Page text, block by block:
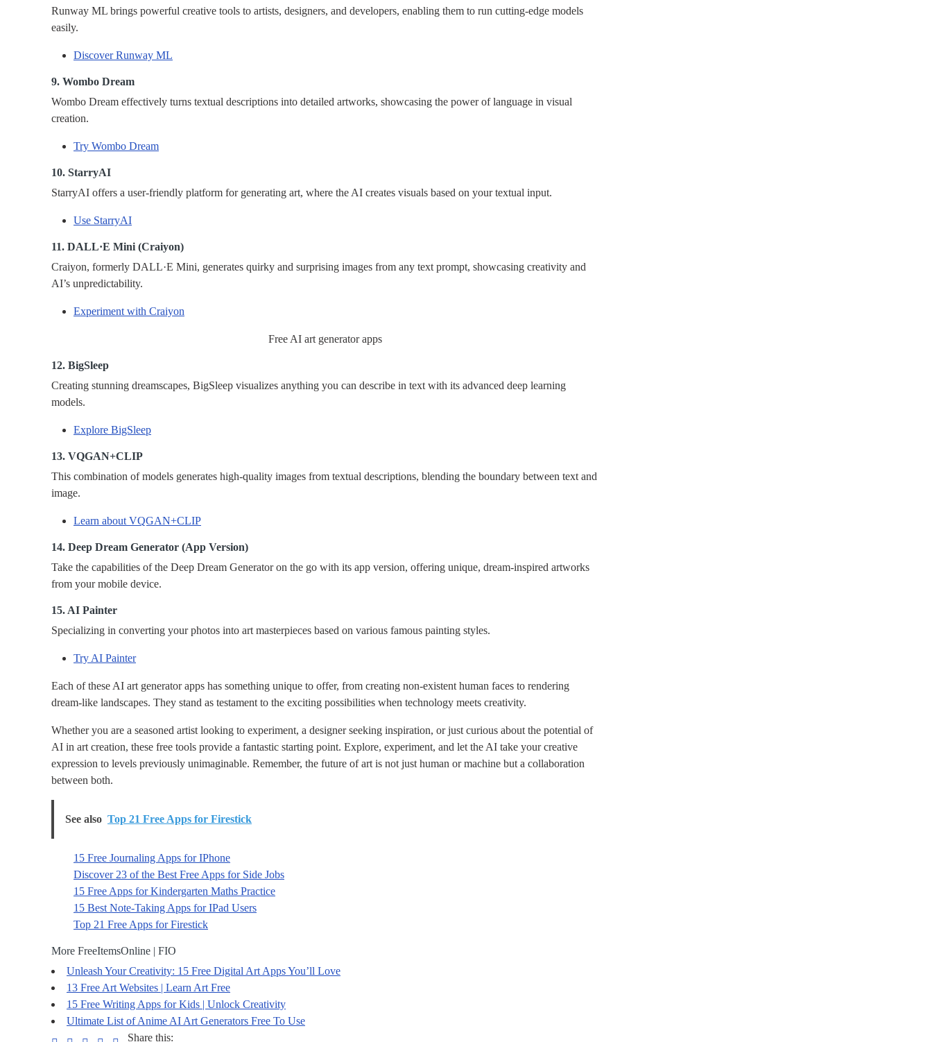
Runway ML brings powerful creative tools to artists, designers, and developers, enabling them to run cutting-edge models
easily.
Discover Runway ML
9. Wombo Dream
Wombo Dream effectively turns textual descriptions into detailed artworks, showcasing the power of language in visual
creation.
Try Wombo Dream
10. StarryAI
StarryAI offers a user-friendly platform for generating art, where the AI creates visuals based on your textual input.
Use StarryAI
11. DALL·E Mini (Craiyon)
Craiyon, formerly DALL·E Mini, generates quirky and surprising images from any text prompt, showcasing creativity and
AI’s unpredictability.
Experiment with Craiyon
Free AI art generator apps
12. BigSleep
Creating stunning dreamscapes, BigSleep visualizes anything you can describe in text with its advanced deep learning
models.
Explore BigSleep
13. VQGAN+CLIP
This combination of models generates high-quality images from textual descriptions, blending the boundary between text and
image.
Learn about VQGAN+CLIP
14. Deep Dream Generator (App Version)
Take the capabilities of the Deep Dream Generator on the go with its app version, offering unique, dream-inspired artworks
from your mobile device.
15. AI Painter
Specializing in converting your photos into art masterpieces based on various famous painting styles.
Try AI Painter
Each of these AI art generator apps has something unique to offer, from creating non-existent human faces to rendering
dream-like landscapes. They stand as testament to the exciting possibilities when technology meets creativity.
Whether you are a seasoned artist looking to experiment, a designer seeking inspiration, or just curious about the potential of
AI in art creation, these free tools provide a fantastic starting point. Explore, experiment, and let the AI take your creative
expression to levels previously unimaginable. Remember, the future of art is not just human or machine but a collaboration
between both.
See also Top 21 Free Apps for Firestick
15 Free Journaling Apps for IPhone
Discover 23 of the Best Free Apps for Side Jobs
15 Free Apps for Kindergarten Maths Practice
15 Best Note-Taking Apps for IPad Users
Top 21 Free Apps for Firestick
More FreeItemsOnline | FIO
Unleash Your Creativity: 15 Free Digital Art Apps You’ll Love
13 Free Art Websites | Learn Art Free
15 Free Writing Apps for Kids | Unlock Creativity
Ultimate List of Anime AI Art Generators Free To Use
Share this: